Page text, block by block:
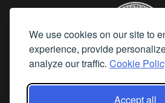
We use cookies on our site to
experience, provide
analyze our traffic. Cookie
Accept all